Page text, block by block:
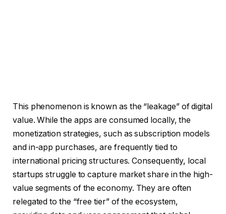
This phenomenon is known as the “leakage” of digital
value. While the apps are consumed locally, the
monetization strategies, such as subscription models
and in-app purchases, are frequently tied to
international pricing structures. Consequently, local
startups struggle to capture market share in the high-
value segments of the economy. They are often
relegated to the “free tier” of the ecosystem,